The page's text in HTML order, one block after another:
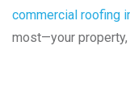
commercial roofing
most—your